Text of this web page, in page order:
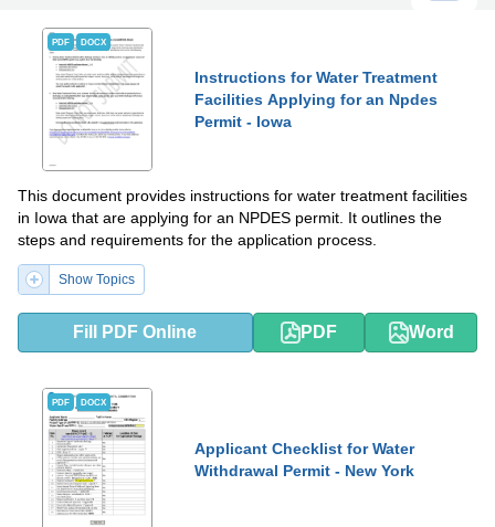
PDF DOCX
Instructions for Water Treatment
Facilities Applying for an Npdes
Permit - Iowa
This document provides instructions for water treatment facilities
in Iowa that are applying for an NPDES permit. It outlines the
steps and requirements for the application process.
Show Topics
Fill PDF Online PDF Word
PDF DOCX
Applicant Checklist for Water
Withdrawal Permit - New York